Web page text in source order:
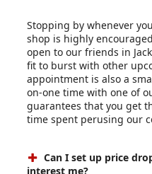
Stopping by whenever
shop is highly
open to our friends in
fit to burst with other
appointment is also a
on-one time with one of
guarantees that you get
time spent perusing our
Can I set up price
interest me?